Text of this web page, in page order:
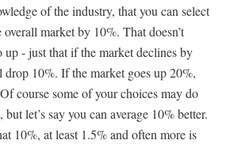
of the industry, that you can select
market by 10%. That doesn’t
up - just that if the market declines by
drop 10%. If the market goes up 20%,
course some of your choices may do
let’s say you can average 10% better.
10%, at least 1.5% and often more is